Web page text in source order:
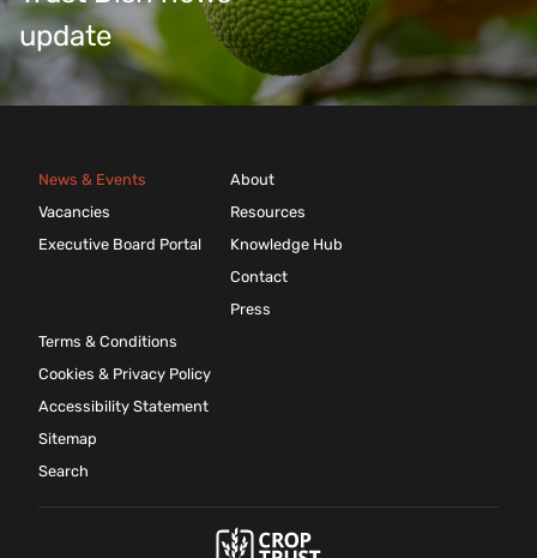
update
News & Events
Vacancies
Executive Board Portal
About
Resources
Knowledge Hub
Contact
Press
Terms & Conditions
Cookies & Privacy Policy
Accessibility Statement
Sitemap
Search